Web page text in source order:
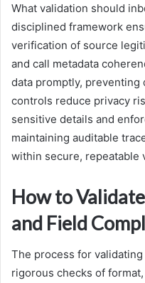
What validation should
disciplined framework
verification of source
and call metadata
data promptly,
controls reduce privacy
sensitive details and
maintaining auditable
within secure, repeatable
How to
and Field
The process for
rigorous checks of